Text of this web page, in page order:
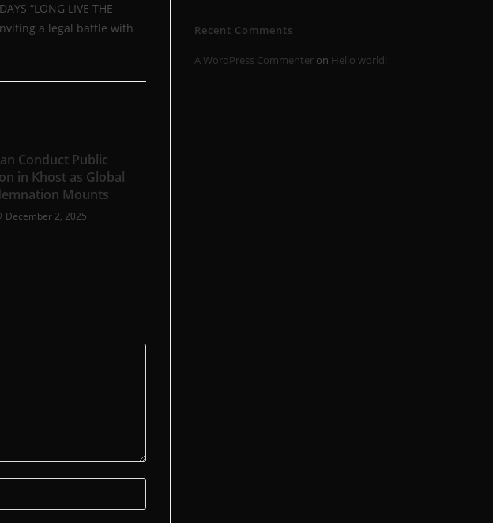
“LONG LIVE THE
a legal battle with
Conduct Public
in Khost as Global
Mounts
December 2, 2025
Recent Comments
A WordPress Commenter on Hello world!